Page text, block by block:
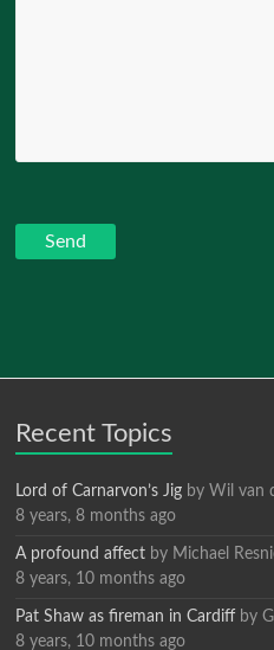
Recent Topics
Lord of Carnarvon’s Jig by Wil van
8 years, 8 months ago
A profound affect by Michael
8 years, 10 months ago
Pat Shaw as fireman in Cardiff by
8 years, 10 months ago